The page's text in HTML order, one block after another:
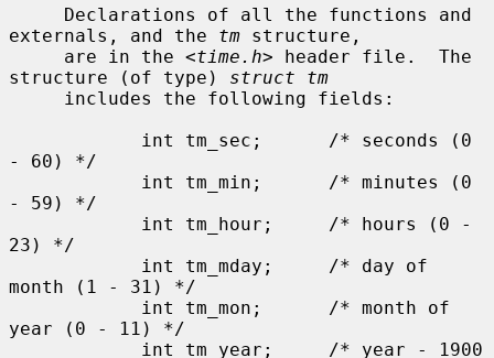
externals, and the tm structure,
     are in the <
time.h> header file.  The
structure (of type) struct tm
- 60) */
- 59) */
23) */
month (1 - 31) */
year (0 - 11) */